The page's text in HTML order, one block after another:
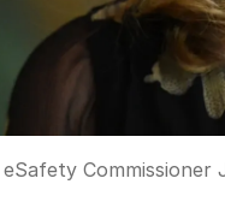
eSafety Commissioner